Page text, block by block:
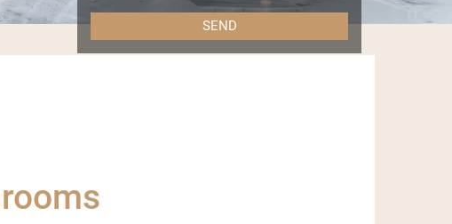
SEND